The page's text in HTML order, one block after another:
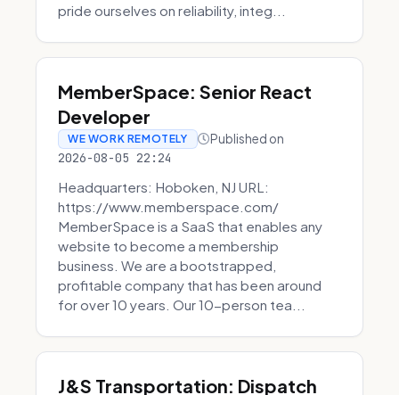
pride ourselves on reliability, integ...
MemberSpace: Senior React
Developer
WE WORK REMOTELY Published on
2026-08-05 22:24
Headquarters: Hoboken, NJ URL:
https://www.memberspace.com/
MemberSpace is a SaaS that enables any
website to become a membership
business. We are a bootstrapped,
profitable company that has been around
for over 10 years. Our 10-person tea...
J&S Transportation: Dispatch